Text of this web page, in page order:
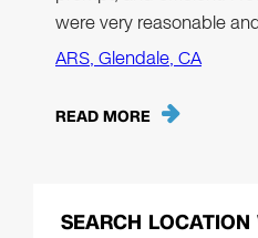
were very reasonable
ARS, Glendale, CA
READ MORE
SEARCH